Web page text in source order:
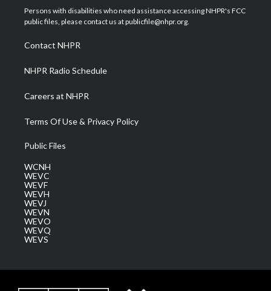
t
e
a
g
a
m
u
b
b
o
e
d
Persons with disabilities who need assistance accessing NHPR's FCC
public files, please contact us at publicfile@nhpr.org.
Contact NHPR
NHPR Radio Schedule
Careers at NHPR
Terms Of Use & Privacy Policy
Public Files
WCNH
WEVC
WEVF
WEVH
WEVJ
WEVN
WEVO
WEVQ
WEVS